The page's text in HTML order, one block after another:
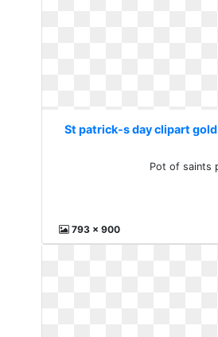
St patrick-s day clipart
Pot of saints
793 x 900